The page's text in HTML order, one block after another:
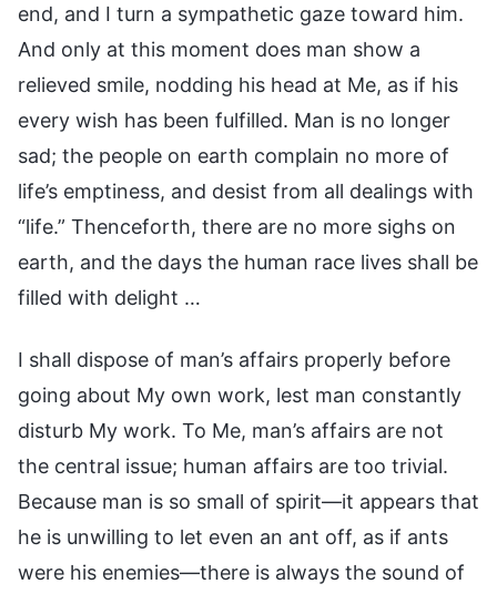
end, and I turn a sympathetic gaze toward him.
And only at this moment does man show a
relieved smile, nodding his head at Me, as if his
every wish has been fulfilled. Man is no longer
sad; the people on earth complain no more of
life’s emptiness, and desist from all dealings with
“life.” Thenceforth, there are no more sighs on
earth, and the days the human race lives shall be
filled with delight …
I shall dispose of man’s affairs properly before
going about My own work, lest man constantly
disturb My work. To Me, man’s affairs are not
the central issue; human affairs are too trivial.
Because man is so small of spirit—it appears that
he is unwilling to let even an ant off, as if ants
were his enemies—there is always the sound of